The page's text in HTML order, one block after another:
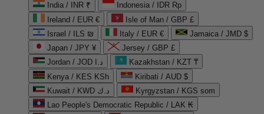
India / INR ₹
Indonesia / IDR Rp
Ireland / EUR €
Isle of Man / GBP £
Israel / ILS ₪
Italy / EUR €
Jamaica / JMD $
Japan / JPY ¥
Jersey / GBP £
Jordan / JOD د.ا
Kazakhstan / KZT ₸
Kenya / KES KSh
Kiribati / AUD $
Kuwait / KWD د.ك
Kyrgyzstan / KGS som
Lao People's Democratic Republic / LAK ₭